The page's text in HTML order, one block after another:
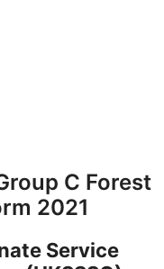
C Forest
2021
Service